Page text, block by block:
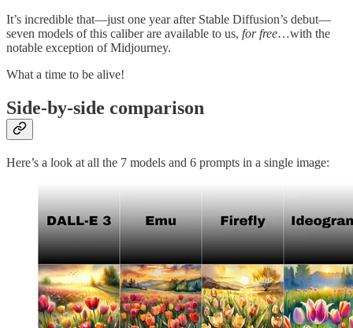
It’s incredible that—just one year after Stable Diffusion’s debut—
seven models of this caliber are available to us, for free…with the
notable exception of Midjourney.
What a time to be alive!
Side-by-side comparison
Here’s a look at all the 7 models and 6 prompts in a single image: